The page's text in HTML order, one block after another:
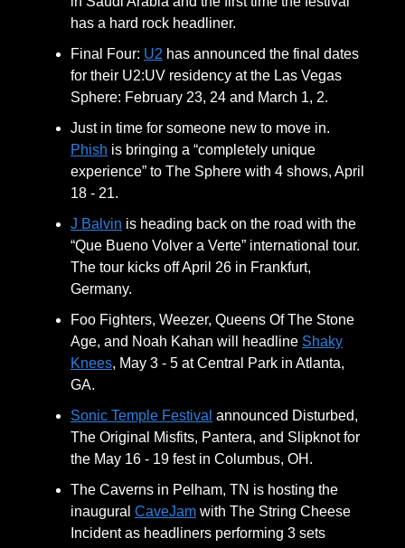
has a hard rock headliner.
Final Four: U2 has announced the final dates
for their U2:UV residency at the Las Vegas
Sphere: February 23, 24 and March 1, 2.
Just in time for someone new to move in.
Phish is bringing a “completely unique
experience” to The Sphere with 4 shows, April
18 - 21.
J Balvin is heading back on the road with the
“Que Bueno Volver a Verte” international tour.
The tour kicks off April 26 in Frankfurt,
Germany.
Foo Fighters, Weezer, Queens Of The Stone
Age, and Noah Kahan will headline Shaky
Knees, May 3 - 5 at Central Park in Atlanta,
GA.
Sonic Temple Festival announced Disturbed,
The Original Misfits, Pantera, and Slipknot for
the May 16 - 19 fest in Columbus, OH.
The Caverns in Pelham, TN is hosting the
inaugural CaveJam with The String Cheese
Incident as headliners performing 3 sets